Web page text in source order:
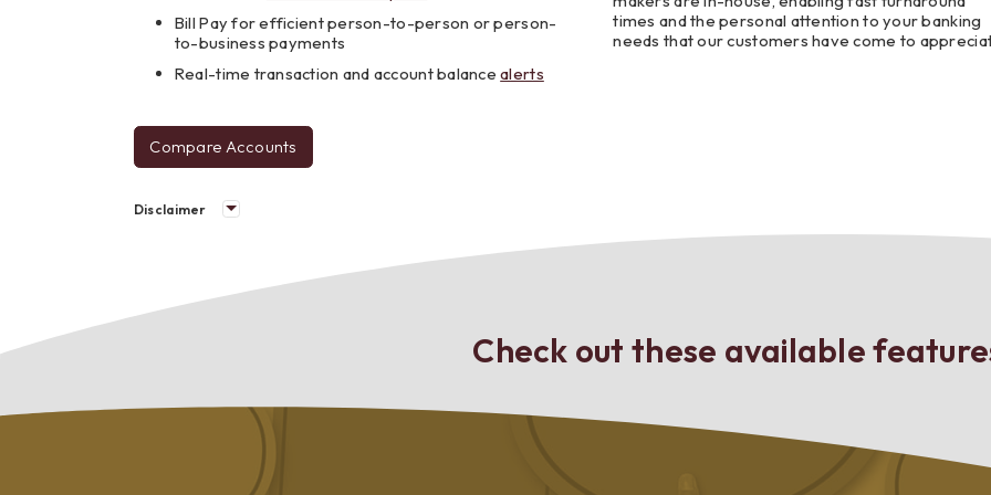
Bill Pay for efficient person-to-person or person-
to-business payments
Real-time transaction and account balancealerts
times and the personal attention to your banking
needs that our customers have come to
Compare Accounts
personal
checking
Disclaimer
Check out these available